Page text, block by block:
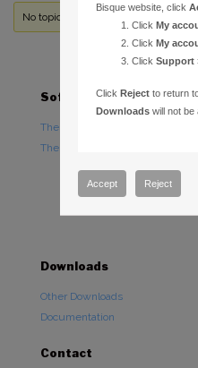
No topics were found here. You may
Software
TheSky Astronomy Software
TheSky Options
Downloads
Other Downloads
Documentation
Contact
Bisque website, click
ClickMy
ClickMy
ClickSupport
ClickReject to return
Downloads will not be
Accept Reject